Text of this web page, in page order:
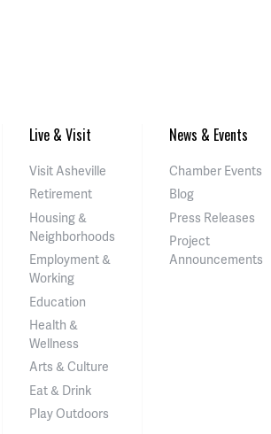
Live & Visit
Visit Asheville
Retirement
Housing &
Neighborhoods
Employment &
Working
Education
Health &
Wellness
Arts & Culture
Eat & Drink
Play Outdoors
News & Events
Chamber Events
Blog
Press Releases
Project
Announcements